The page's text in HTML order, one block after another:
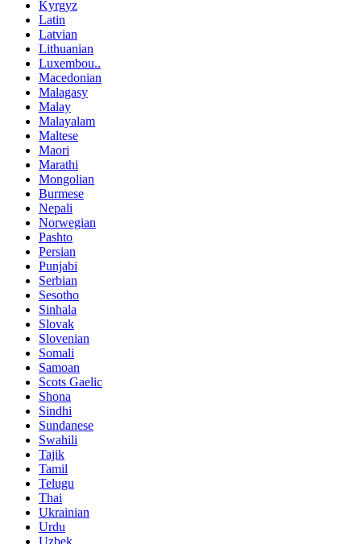
Kyrgyz
Latin
Latvian
Lithuanian
Luxembou..
Macedonian
Malagasy
Malay
Malayalam
Maltese
Maori
Marathi
Mongolian
Burmese
Nepali
Norwegian
Pashto
Persian
Punjabi
Serbian
Sesotho
Sinhala
Slovak
Slovenian
Somali
Samoan
Scots Gaelic
Shona
Sindhi
Sundanese
Swahili
Tajik
Tamil
Telugu
Thai
Ukrainian
Urdu